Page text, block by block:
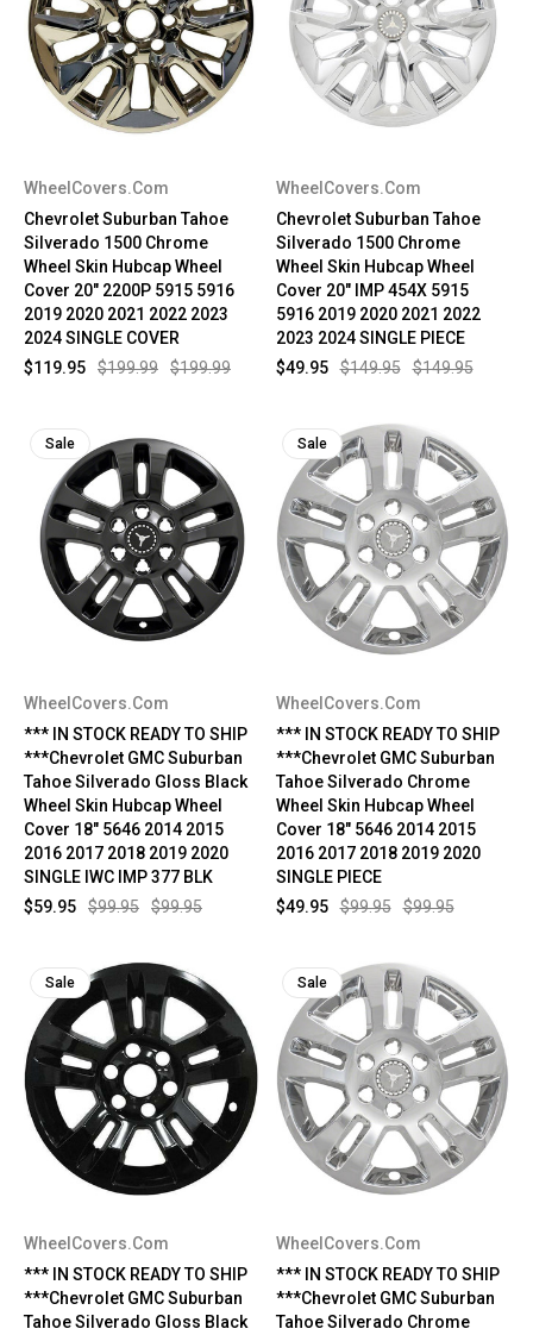
WheelCovers.Com
Chevrolet Suburban Tahoe
Silverado 1500 Chrome
Wheel Skin Hubcap Wheel
Cover 20" 2200P 5915 5916
2019 2020 2021 2022 2023
2024 SINGLE COVER
$199.99
$199.99
$119.95
WheelCovers.Com
Chevrolet Suburban Tahoe
Silverado 1500 Chrome
Wheel Skin Hubcap Wheel
Cover 20" IMP 454X 5915
5916 2019 2020 2021 2022
2023 2024 SINGLE PIECE
$149.95
$149.95
$49.95
Sale
WheelCovers.Com
*** IN STOCK READY TO SHIP
***Chevrolet GMC Suburban
Tahoe Silverado Gloss Black
Wheel Skin Hubcap Wheel
Cover 18" 5646 2014 2015
2016 2017 2018 2019 2020
SINGLE IWC IMP 377 BLK
$99.95
$99.95
$59.95
Sale
WheelCovers.Com
*** IN STOCK READY TO SHIP
***Chevrolet GMC Suburban
Tahoe Silverado Chrome
Wheel Skin Hubcap Wheel
Cover 18" 5646 2014 2015
2016 2017 2018 2019 2020
SINGLE PIECE
$99.95
$99.95
$49.95
Sale
WheelCovers.Com
*** IN STOCK READY TO SHIP
***Chevrolet GMC Suburban
Tahoe Silverado Gloss Black
Sale
WheelCovers.Com
*** IN STOCK READY TO SHIP
***Chevrolet GMC Suburban
Tahoe Silverado Chrome